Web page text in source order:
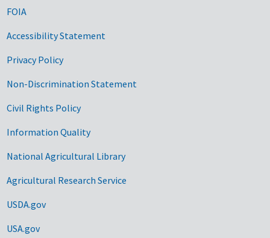
FOIA
Accessibility Statement
Privacy Policy
Non-Discrimination Statement
Civil Rights Policy
Information Quality
National Agricultural Library
Agricultural Research Service
USDA.gov
USA.gov